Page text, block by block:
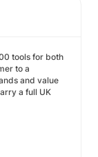
tools for both
to a
and value
a full UK